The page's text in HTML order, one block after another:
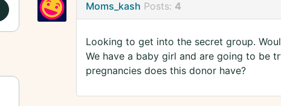
Moms_kash Posts: 4
Looking to get into the secret group.
We have a baby girl and are going to be
pregnancies does this donor have?